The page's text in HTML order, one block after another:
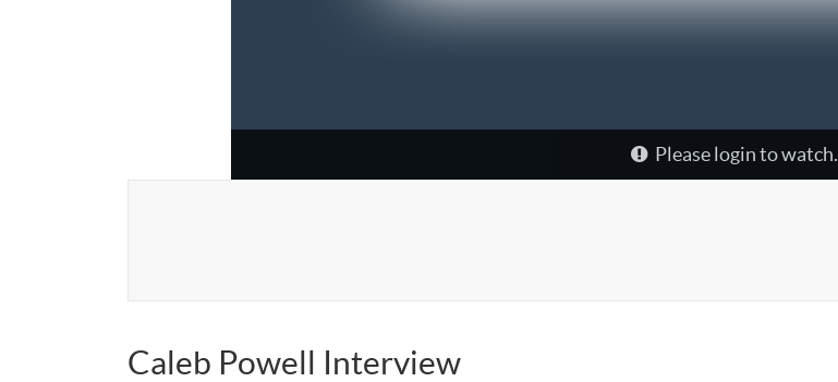
Please login to watch.
Caleb Powell Interview